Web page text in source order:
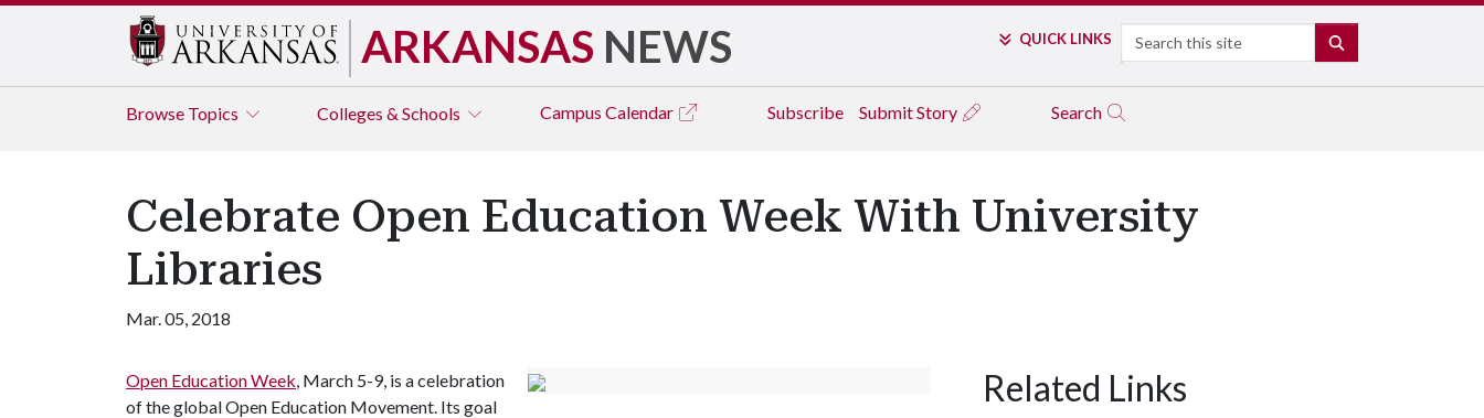
ARKANSAS NEWS QUICK LINKS Search
Browse Topics Colleges & Schools Campus Calendar Subscribe Submit Story Search
Celebrate Open Education Week With University
Libraries
Mar. 05, 2018
Open Education Week, March 5-9, is a celebration
of the global Open Education Movement. Its goal
Related Links